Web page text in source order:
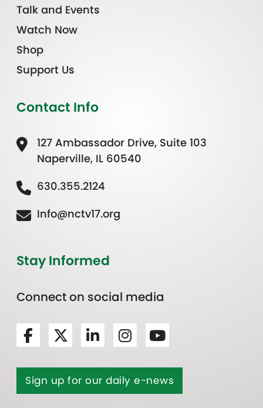
Talk and Events
Watch Now
Shop
Support Us
Contact Info
127 Ambassador Drive, Suite 103
Naperville, IL 60540
630.355.2124
Info@nctv17.org
Stay Informed
Connect on social media
Sign up for our daily e-news